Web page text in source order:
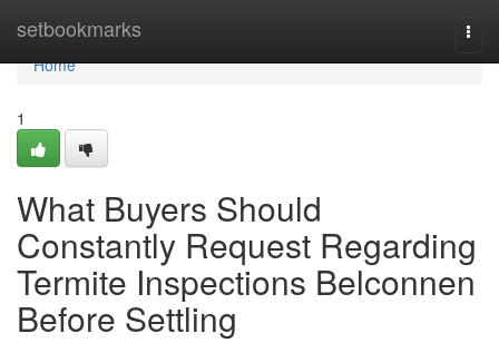
setbookmarks
Home
Home
1
What Buyers Should
Constantly Request Regarding
Termite Inspections Belconnen
Before Settling